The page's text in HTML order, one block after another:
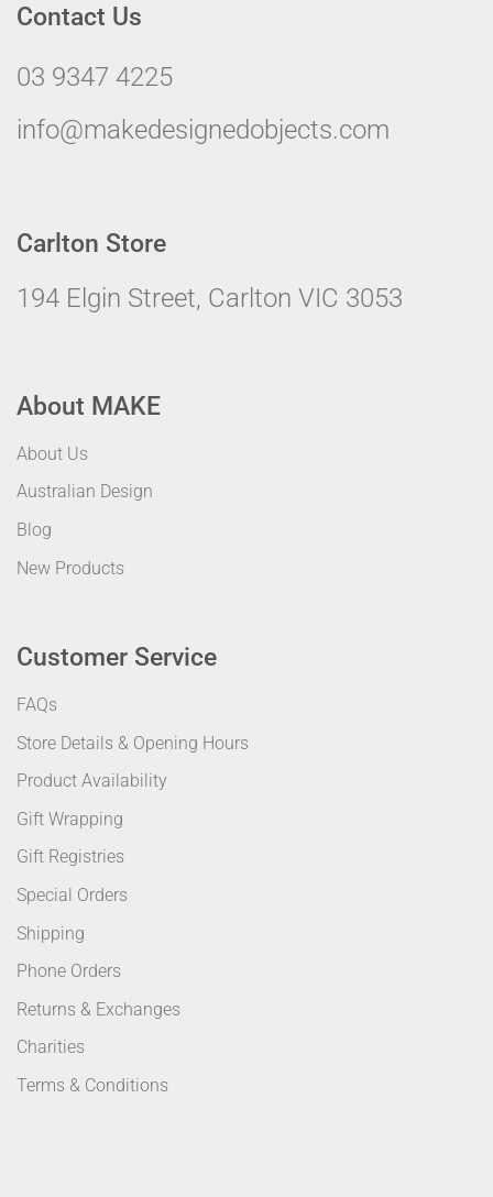
Contact Us
03 9347 4225
info@makedesignedobjects.com
Carlton Store
194 Elgin Street, Carlton VIC 3053
About MAKE
About Us
Australian Design
Blog
New Products
Customer Service
FAQs
Store Details & Opening Hours
Product Availability
Gift Wrapping
Gift Registries
Special Orders
Shipping
Phone Orders
Returns & Exchanges
Charities
Terms & Conditions